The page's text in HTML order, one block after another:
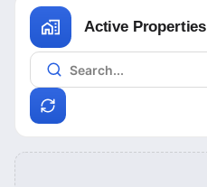
Active Properties